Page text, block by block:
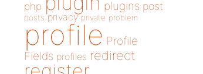
php plugins post
posts privacy private problem
profile Profile
Fields profiles redirect